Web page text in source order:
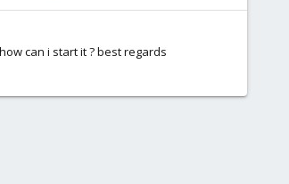
can i start it ? best regards